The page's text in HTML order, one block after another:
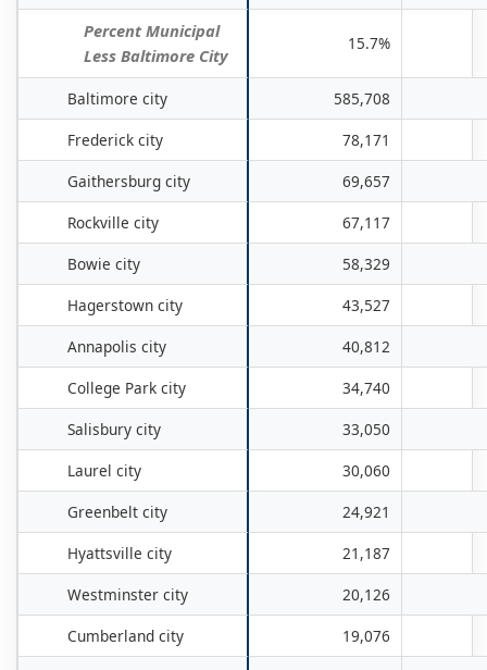
2025
Percent Municipal
Less Baltimore City
15.7%
Baltimore city
585,708
Frederick city
78,171
Gaithersburg city
69,657
Rockville city
67,117
Bowie city
58,329
Hagerstown city
43,527
Annapolis city
40,812
College Park city
34,740
Salisbury city
33,050
Laurel city
30,060
Greenbelt city
24,921
Hyattsville city
21,187
Westminster city
20,126
Cumberland city
19,076